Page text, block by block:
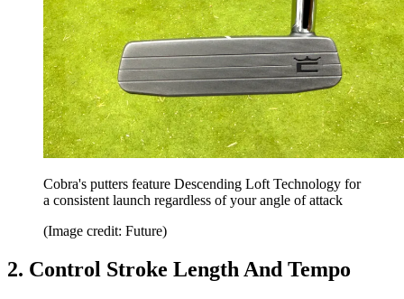
Cobra's putters feature Descending Loft Technology for
a consistent launch regardless of your angle of attack
(Image credit: Future)
2. Control Stroke Length And Tempo